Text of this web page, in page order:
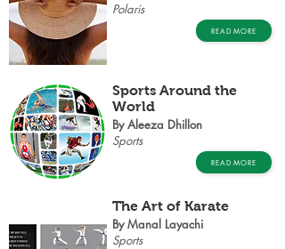
Polaris
READ MORE
Sports Around the
World
By Aleeza Dhillon
Sports
READ MORE
The Art of Karate
By Manal Layachi
Sports